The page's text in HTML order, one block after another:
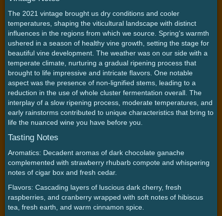
The 2021 vintage brought us dry conditions and cooler
temperatures, shaping the viticultural landscape with distinct
influences in the regions from which we source. Spring's warmth
ushered in a season of healthy vine growth, setting the stage for
beautiful vine development. The weather was on our side with a
temperate climate, nurturing a gradual ripening process that
brought to life impressive and intricate flavors. One notable
aspect was the presence of non-lignified stems, leading to a
reduction in the use of whole cluster fermentation overall. The
interplay of a slow ripening process, moderate temperatures, and
early rainstorms contributed to unique characteristics that bring to
life the nuanced wine you have before you.
Tasting Notes
Aromatics: Decadent aromas of dark chocolate ganache
complemented with strawberry rhubarb compote and whispering
notes of cigar box and fresh cedar.
Flavors: Cascading layers of luscious dark cherry, fresh
raspberries, and cranberry wrapped with soft notes of hibiscus
tea, fresh earth, and warm cinnamon spice.